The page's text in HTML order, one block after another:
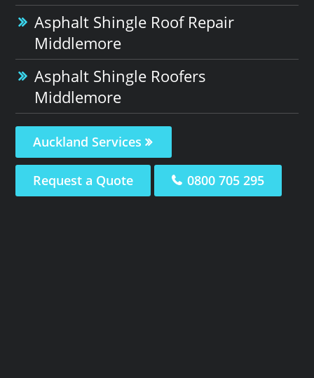
Asphalt Shingle Roof Repair
Middlemore
Asphalt Shingle Roofers
Middlemore
Auckland Services
Request a Quote 0800 705 295